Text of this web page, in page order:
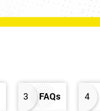
3 FAQs 4